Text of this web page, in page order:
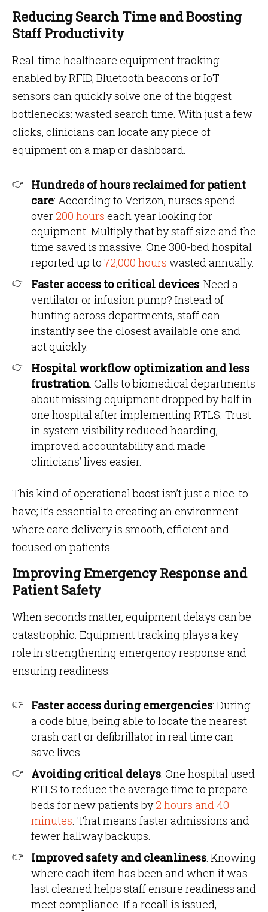
Reducing Search Time and Boosting
Staff Productivity
Real-time healthcare equipment tracking
enabled by RFID, Bluetooth beacons or IoT
sensors can quickly solve one of the biggest
bottlenecks: wasted search time. With just a few
clicks, clinicians can locate any piece of
equipment on a map or dashboard.
Hundreds of hours reclaimed for patient
care: According to Verizon, nurses spend
over 200 hours each year looking for
equipment. Multiply that by staff size and the
time saved is massive. One 300-bed hospital
reported up to 72,000 hours wasted annually.
Faster access to critical devices: Need a
ventilator or infusion pump? Instead of
hunting across departments, staff can
instantly see the closest available one and
act quickly.
Hospital workflow optimization and less
frustration: Calls to biomedical departments
about missing equipment dropped by half in
one hospital after implementing RTLS. Trust
in system visibility reduced hoarding,
improved accountability and made
clinicians’ lives easier.
This kind of operational boost isn’t just a nice-to-
have; it’s essential to creating an environment
where care delivery is smooth, efficient and
focused on patients.
Improving Emergency Response and
Patient Safety
When seconds matter, equipment delays can be
catastrophic. Equipment tracking plays a key
role in strengthening emergency response and
ensuring readiness.
Faster access during emergencies: During
a code blue, being able to locate the nearest
crash cart or defibrillator in real time can
save lives.
Avoiding critical delays: One hospital used
RTLS to reduce the average time to prepare
beds for new patients by2 hours and 40
minutes. That means faster admissions and
fewer hallway backups.
Improved safety and cleanliness: Knowing
where each item has been and when it was
last cleaned helps staff ensure readiness and
meet compliance. If a recall is issued,